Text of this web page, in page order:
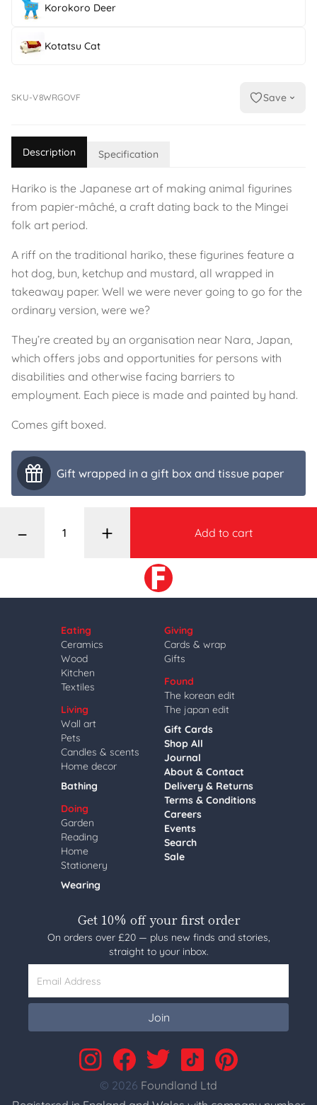
Korokoro Deer
Kotatsu Cat
SKU-V8WRGOVF Save
Description Specification
Hariko is the Japanese art of making animal figurines
from papier-mâché, a craft dating back to the Mingei
folk art period.
A riff on the traditional hariko, these figurines feature a
hot dog, bun, ketchup and mustard, all wrapped in
takeaway paper. Well we were never going to go for the
ordinary version, were we?
They’re created by an organisation near Nara, Japan,
which offers jobs and opportunities for persons with
disabilities and otherwise facing barriers to
employment. Each piece is made and painted by hand.
Comes gift boxed.
Gift wrapped in a gift box and tissue paper
– + Add to cart
Eating
Ceramics
Wood
Kitchen
Textiles
Living
Wall art
Pets
Candles & scents
Home decor
Bathing
Doing
Garden
Reading
Home
Stationery
Wearing
Giving
Cards & wrap
Gifts
Found
The korean edit
The japan edit
Gift Cards
Shop All
Journal
About & Contact
Delivery & Returns
Terms & Conditions
Careers
Events
Search
Sale
Get 10% off your first order
On orders over £20 — plus new finds and stories,
straight to your inbox.
Email Address
Join
© 2026 Foundland Ltd